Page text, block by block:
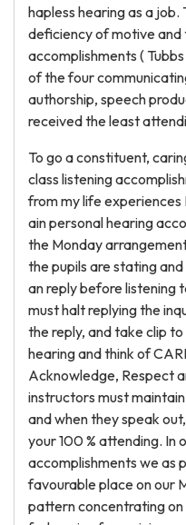
hapless hearing as a
deficiency of motive
accomplishments (
of the four
authorship, speech
received the least
To go a constituent,
class listening
from my life
ain personal hearing
the Monday
the pupils are stating
an reply before listening
must halt replying the
the reply, and take clip
hearing and think of
Acknowledge, Respect
instructors must
and when they speak
your 100 % attending. In
accomplishments we as
favourable place on our
pattern concentrating